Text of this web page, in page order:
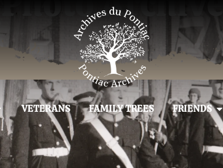
VETERANS FAMILY TREES FRIENDS